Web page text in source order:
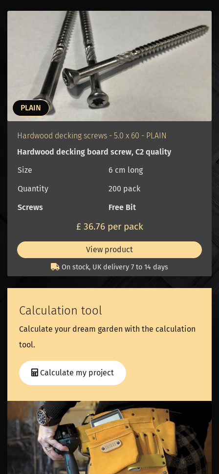
PLAIN
Hardwood decking screws - 5.0 x 60 - PLAIN
Hardwood decking board screw, C2 quality
Size
6 cm long
Quantity
200 pack
Screws
Free Bit
£ 36.76 per pack
View product
On stock, UK delivery 7 to 14 days
Calculation tool
Calculate your dream garden with the calculation
tool.
Calculate my project